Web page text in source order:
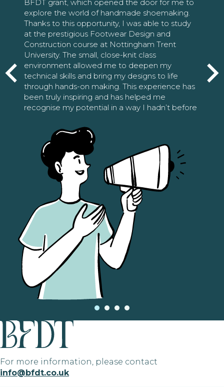
BFDT grant, which opened the door for me to
explore the world of handmade shoemaking.
Thanks to this opportunity, I was able to study
at the prestigious Footwear Design and
Construction course at Nottingham Trent
University. The small, close-knit class
environment allowed me to deepen my
technical skills and bring my designs to life
through hands-on making. This experience has
been truly inspiring and has helped me
recognise my potential in a way I hadn’t before
For more information, please contact
info@bfdt.co.uk